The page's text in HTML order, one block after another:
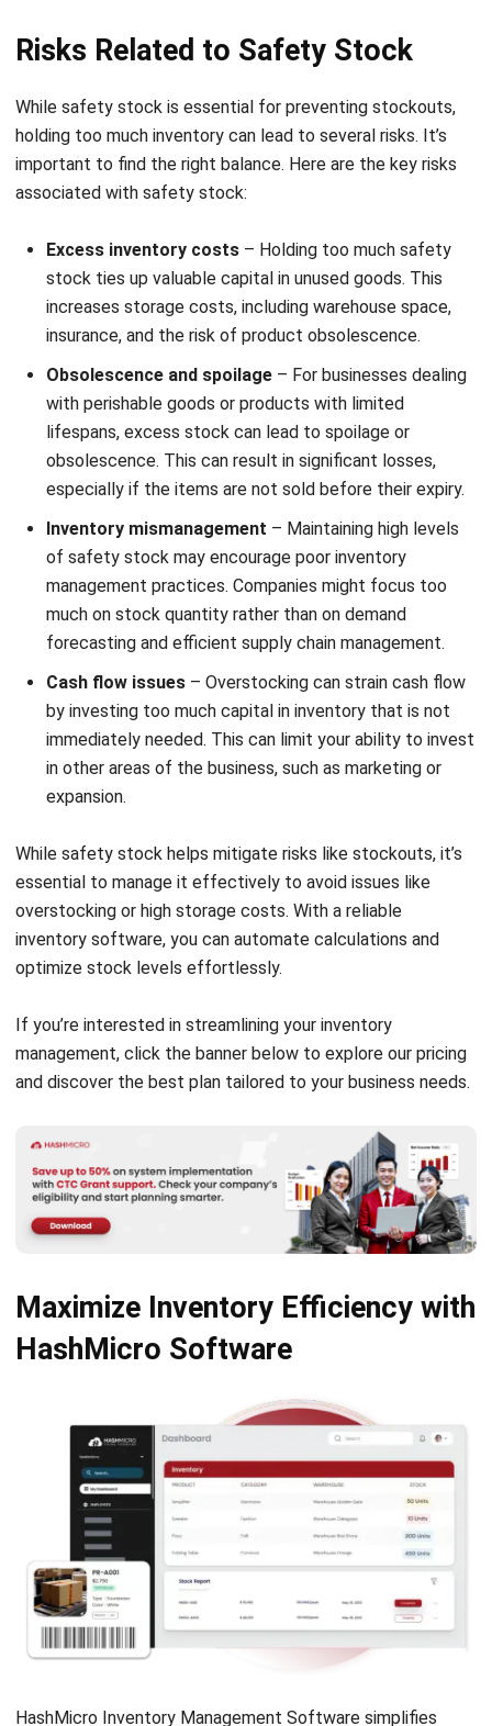
and trusted publications to keep content accurate and
LEAVE A REPLY
Comment:
Website:
Save my name, email, and website in this browser for the next time I
comment.
Looking for software system to improve
your business efficiency?
Submit